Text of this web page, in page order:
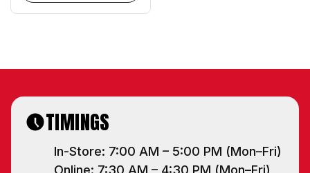
TIMINGS
In-Store: 7:00 AM – 5:00 PM (Mon–Fri)